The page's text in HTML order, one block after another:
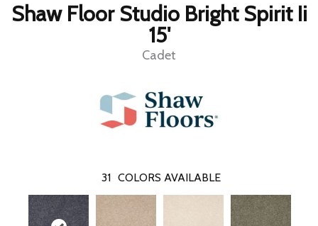
Shaw Floor Studio Bright Spirit Ii
15'
Cadet
31 COLORS AVAILABLE